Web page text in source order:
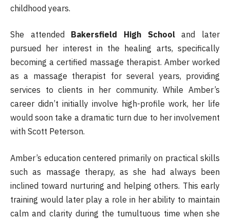
childhood years.
She attended Bakersfield High Schooland later
pursued her interest in the healing arts, specifically
becoming a certified massage therapist. Amber worked
as a massage therapist for several years, providing
services to clients in her community. While Amber’s
career didn’t initially involve high-profile work, her life
would soon take a dramatic turn due to her involvement
with Scott Peterson.
Amber’s education centered primarily on practical skills
such as massage therapy, as she had always been
inclined toward nurturing and helping others. This early
training would later play a role in her ability to maintain
calm and clarity during the tumultuous time when she